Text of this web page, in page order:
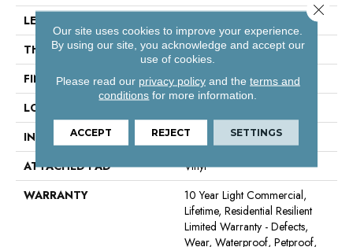
LENGTH
THICKNESS
8 Mm
FINISH COATING
Armourbead®
LOCATION
INSTALLATION METHOD
Glue/Floating
ATTACHED PAD
Vinyl
WARRANTY
10 Year Light Commercial,
Lifetime, Residential Resilient
Limited Warranty - Defects,
Wear, Waterproof, Petproof,
Our site uses cookies to improve your experience.
By using our site, you acknowledge and accept our
use of cookies.
Please read our privacy policyand the terms and
conditions for more information.
ACCEPT REJECT SETTINGS
Close